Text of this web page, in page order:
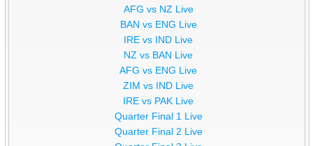
AFG vs NZ Live
BAN vs ENG Live
IRE vs IND Live
NZ vs BAN Live
AFG vs ENG Live
ZIM vs IND Live
IRE vs PAK Live
Quarter Final 1 Live
Quarter Final 2 Live